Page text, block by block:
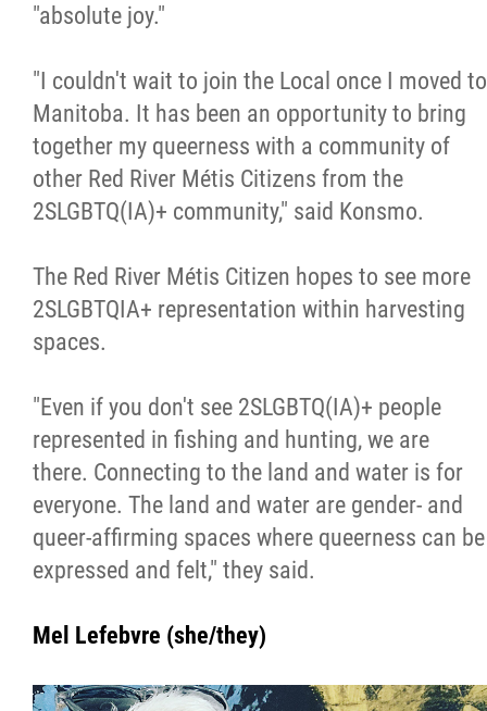
"absolute joy."
"I couldn't wait to join the Local once I moved to
Manitoba. It has been an opportunity to bring
together my queerness with a community of
other Red River Métis Citizens from the
2SLGBTQ(IA)+ community," said Konsmo.
The Red River Métis Citizen hopes to see more
2SLGBTQIA+ representation within harvesting
spaces.
"Even if you don't see 2SLGBTQ(IA)+ people
represented in fishing and hunting, we are
there. Connecting to the land and water is for
everyone. The land and water are gender- and
queer-affirming spaces where queerness can be
expressed and felt," they said.
Mel Lefebvre (she/they)